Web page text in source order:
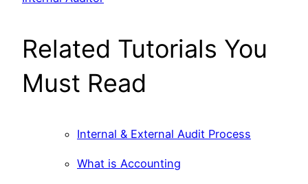
Related Tutorials You
Must Read
Internal & External Audit Process
What is Accounting